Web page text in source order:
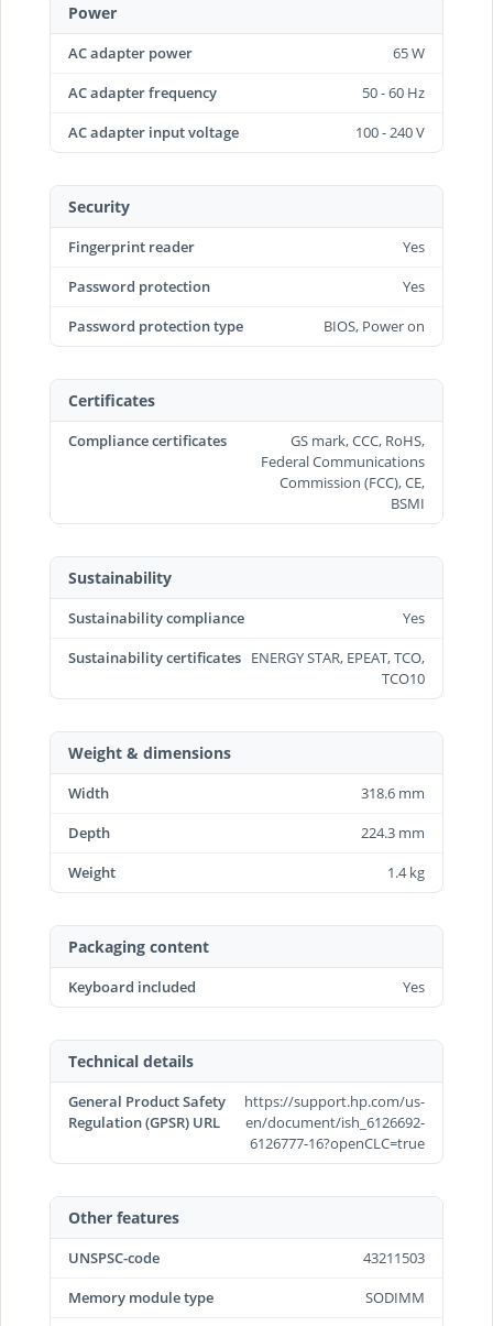
Power
AC adapter power
65 W
AC adapter frequency
50 - 60 Hz
AC adapter input voltage
100 - 240 V
Security
Fingerprint reader
Yes
Password protection
Yes
Password protection type
BIOS, Power on
Certificates
Compliance certificates
GS mark, CCC, RoHS,
Federal Communications
Commission (FCC), CE,
BSMI
Sustainability
Sustainability compliance
Yes
Sustainability certificates ENERGY STAR, EPEAT, TCO,
TCO10
Weight & dimensions
Width
318.6 mm
Depth
224.3 mm
Weight
1.4 kg
Packaging content
Keyboard included Yes
Technical details
General Product Safety
Regulation (GPSR) URL
https://support.hp.com/us-
en/document/ish_6126692-
6126777-16?openCLC=true
Other features
UNSPSC-code
43211503
Memory module type
SODIMM